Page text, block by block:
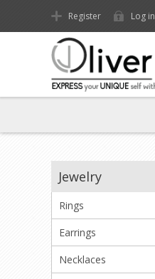
Register Log in
Jewelry
Rings
Earrings
Necklaces